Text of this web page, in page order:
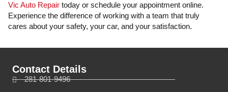
Vic Auto Repair today or schedule your appointment online.
Experience the difference of working with a team that truly
cares about your safety, your car, and your satisfaction.
Contact Details
281-801-9496